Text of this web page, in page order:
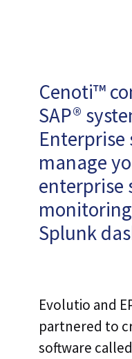
Cenoti™
SAP®
Enterprise
manage
enterprise
Splunk
Evolutio and
partnered to
software called